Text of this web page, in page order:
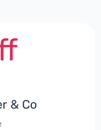
& Co